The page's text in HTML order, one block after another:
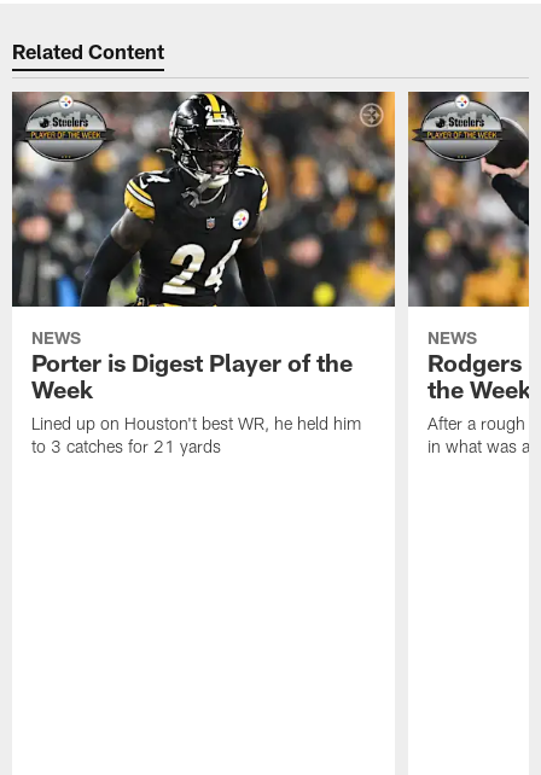
Related Content
NEWS
Porter is Digest Player of the
Week
Lined up on Houston't best WR, he held him
to 3 catches for 21 yards
NEWS
Rodgers
the Week
After a rough
in what was a